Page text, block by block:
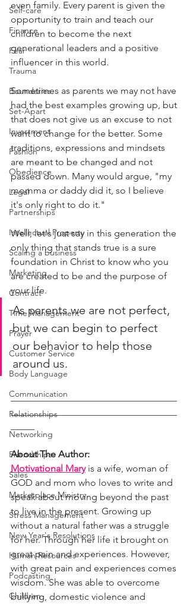
Self-care
Finance
Fear
Trauma
Boundaries
Set-Apart
Investment
Fashion
Obedience
Legal
Partnerships
Intellectual Property
Scaling a business
Marketing
Contract
Time Management
Prayer
Customer Service
Body Language
Communication
Relationships
Networking
Friendships
Sales
Marketplace Ministry
Stress Management
New Year's Resolutions
Human Resources
Podcasting
Children
even family. Every parent is given the
opportunity to train and teach our
children to become the next
generational leaders and a positive
influencer in this world.
Sometimes as parents we may not have
had the best examples growing up, but
that does not give us an excuse to not
want to change for the better. Some
traditions, expressions and mindsets
are meant to be changed and not
passed down. Many would argue, "my
momma or daddy did it, so I believe
it's only right to do it."
Well, let's just say in this generation the
only thing that stands true is a sure
foundation in Christ to know who you
are created to be and the purpose of
your life.
As parents we are not perfect,
but we can begin to perfect
our behavior to help those
around us.
___________________________________
___________________________________
About The Author:
Motivational Mary is a wife, woman of
GOD and mom who loves to write and
speak about moving beyond the past
to live in the present. Growing up
without a natural father was a struggle
for her. Through her life it brought on
great pain and experiences. However,
with great pain and experiences comes
wisdom. She was able to overcome
bullying, domestic violence and